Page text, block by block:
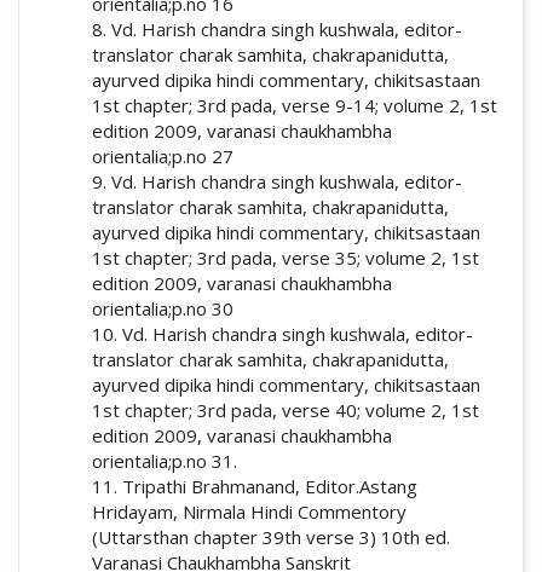
8. Vd. Harish chandra singh kushwala, editor-
translator charak samhita, chakrapanidutta,
ayurved dipika hindi commentary, chikitsastaan
1st chapter; 3rd pada, verse 9-14; volume 2, 1st
edition 2009, varanasi chaukhambha
orientalia;p.no 27
9. Vd. Harish chandra singh kushwala, editor-
translator charak samhita, chakrapanidutta,
ayurved dipika hindi commentary, chikitsastaan
1st chapter; 3rd pada, verse 35; volume 2, 1st
edition 2009, varanasi chaukhambha
orientalia;p.no 30
10. Vd. Harish chandra singh kushwala, editor-
translator charak samhita, chakrapanidutta,
ayurved dipika hindi commentary, chikitsastaan
1st chapter; 3rd pada, verse 40; volume 2, 1st
edition 2009, varanasi chaukhambha
orientalia;p.no 31.
11. Tripathi Brahmanand, Editor.Astang
Hridayam, Nirmala Hindi Commentory
(Uttarsthan chapter 39th verse 3) 10th ed.
Varanasi Chaukhambha Sanskrit